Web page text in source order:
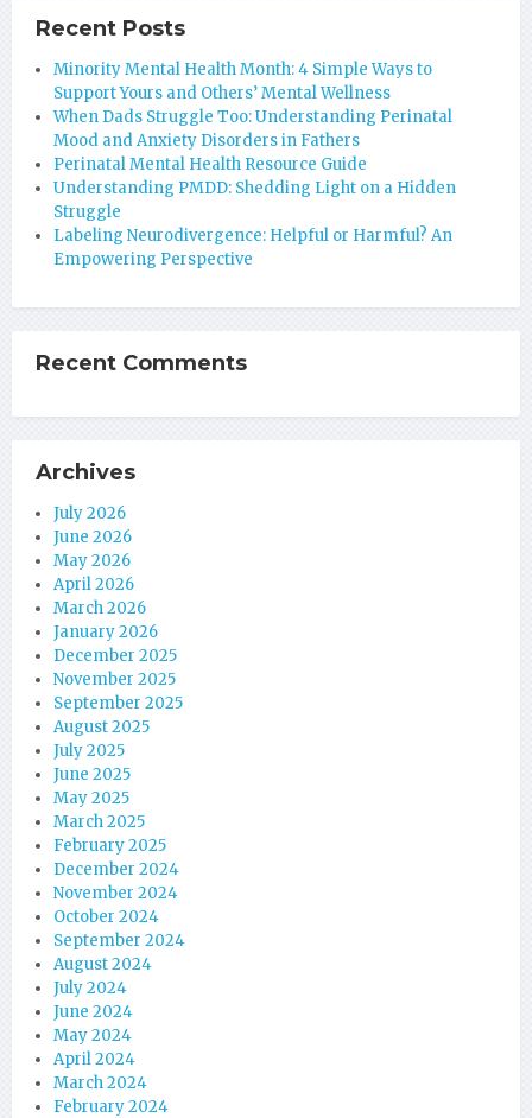
Recent Posts
Minority Mental Health Month: 4 Simple Ways to
Support Yours and Others’ Mental Wellness
When Dads Struggle Too: Understanding Perinatal
Mood and Anxiety Disorders in Fathers
Perinatal Mental Health Resource Guide
Understanding PMDD: Shedding Light on a Hidden
Struggle
Labeling Neurodivergence: Helpful or Harmful? An
Empowering Perspective
Recent Comments
Archives
July 2026
June 2026
May 2026
April 2026
March 2026
January 2026
December 2025
November 2025
September 2025
August 2025
July 2025
June 2025
May 2025
March 2025
February 2025
December 2024
November 2024
October 2024
September 2024
August 2024
July 2024
June 2024
May 2024
April 2024
March 2024
February 2024